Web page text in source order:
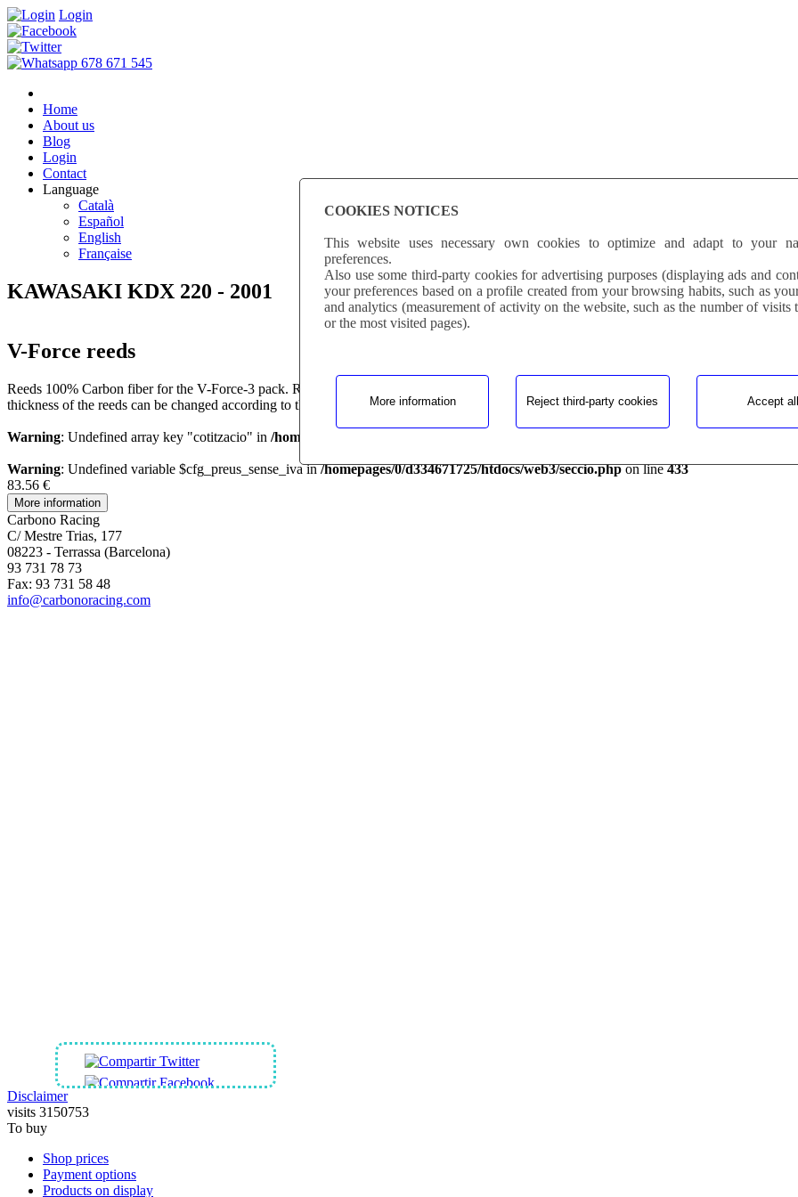
COOKIES NOTICES
This website uses necessary own cookies to optimize and adapt to your
preferences.
Also use some third-party cookies for advertising purposes (displaying ads and
your preferences based on a profile created from your browsing habits, such as
and analytics (measurement of activity on the website, such as the number of visits
or the most visited pages).
More information Reject third-party cookies Accept all
Login
Home
About us
Blog
Login
Contact
Language
Català
Español
English
Française
KAWASAKI KDX 220 - 2001
V-Force reeds
Reeds 100% Carbon fiber for the V-Force-3 pack. Reeds produced with competition material Biaxial Carbon Fiber. Improves performance.
thickness of the reeds can be changed according to the customer needs and for the contribution to a best performance.
Warning: Undefined array key "cotitzacio" in /homepages/0/d334671725/htdocs/web3/seccio.php
Warning: Undefined variable $cfg_preus_sense_iva in/homepages/0/d334671725/htdocs/web3/seccio.phpon line433
83.56 €
Carbono Racing
C/ Mestre Trias, 177
08223 - Terrassa (Barcelona)
93 731 78 73
Fax: 93 731 58 48
info@carbonoracing.com
Disclaimer
visits 3150753
To buy
Shop prices
Payment options
Products on display